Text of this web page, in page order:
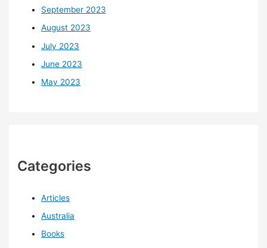
September 2023
August 2023
July 2023
June 2023
May 2023
Categories
Articles
Australia
Books